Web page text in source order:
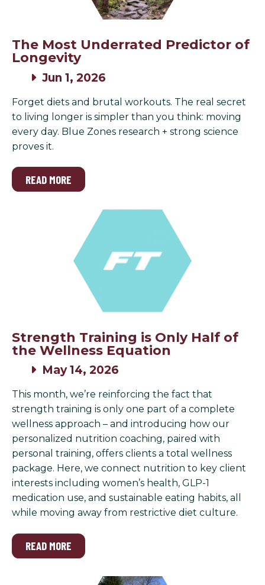
The Most Underrated Predictor of
Longevity
Jun 1, 2026
Forget diets and brutal workouts. The real secret
to living longer is simpler than you think: moving
every day. Blue Zones research + strong science
proves it.
READ MORE
Strength Training is Only Half of
the Wellness Equation
May 14, 2026
This month, we’re reinforcing the fact that
strength training is only one part of a complete
wellness approach – and introducing how our
personalized nutrition coaching, paired with
personal training, offers clients a total wellness
package. Here, we connect nutrition to key client
interests including women’s health, GLP-1
medication use, and sustainable eating habits, all
while moving away from restrictive diet culture.
READ MORE